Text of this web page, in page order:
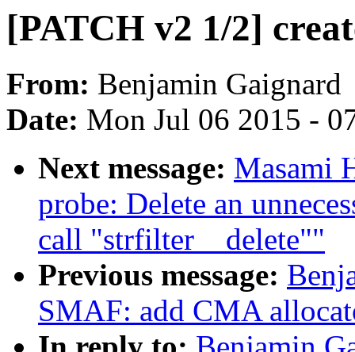
[PATCH v2 1/2]
From: Benjamin Gaignard
Date: Mon Jul 06 2015 -
Next message: Masami
probe: Delete an
call "strfilter__delete""
Previous message:
SMAF: add CMA